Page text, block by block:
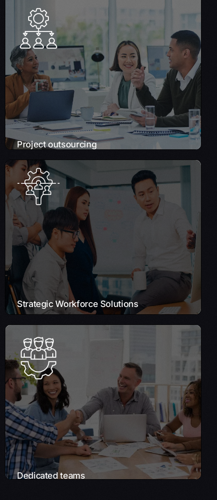
Project outsourcing
Project outsourcing
Let us handle your entire project, from start
to finish, allowing you to focus on your core
business operations.
Learn More
Strategic Workforce Solutions
Strategic Workforce Solutions
Empower your business growth and scale
your IT capabilities with our on-demand
technology talent, eliminating the need for
full-time hires.
Learn More
Dedicated teams
Dedicated teams
We curate a team of experts specifically for
your project, ensuring each member is the
best fit for your needs. This approach
leverages Onshore, Nearshore, and
Offshore models to best align with your
project’s specific requirements and
timelines.
Learn More